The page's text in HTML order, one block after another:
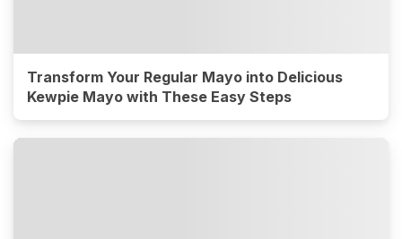
Transform Your Regular Mayo into Delicious
Kewpie Mayo with These Easy Steps